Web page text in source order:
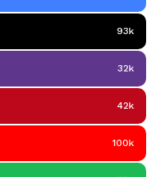
93k
32k
42k
100k